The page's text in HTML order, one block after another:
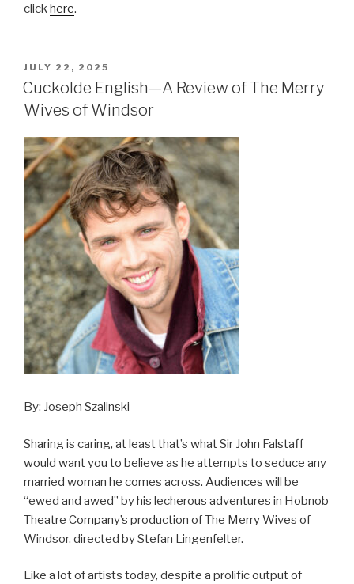
click here.
POSTED
ON
JULY 22, 2025
Cuckolde English—A Review of The Merry
Wives of Windsor
By: Joseph Szalinski
Sharing is caring, at least that’s what Sir John Falstaff
would want you to believe as he attempts to seduce any
married woman he comes across. Audiences will be
“ewed and awed” by his lecherous adventures in Hobnob
Theatre Company’s production of The Merry Wives of
Windsor, directed by Stefan Lingenfelter.
Like a lot of artists today, despite a prolific output of